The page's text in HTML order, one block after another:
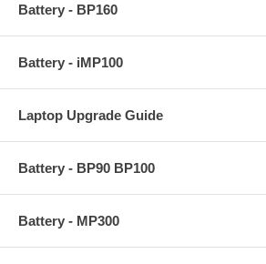
Battery - BP160
Battery - iMP100
Laptop Upgrade Guide
Battery - BP90 BP100
Battery - MP300